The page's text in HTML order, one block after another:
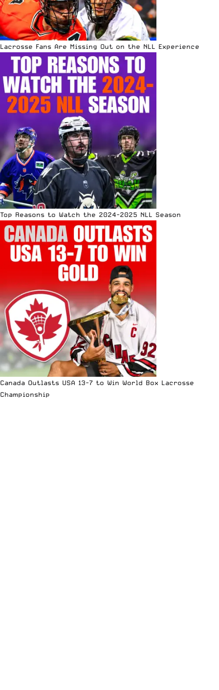
Lacrosse Fans Are Missing Out on the NLL Experience
Top Reasons to Watch the 2024-2025 NLL Season
Canada Outlasts USA 13-7 to Win World Box Lacrosse
Championship